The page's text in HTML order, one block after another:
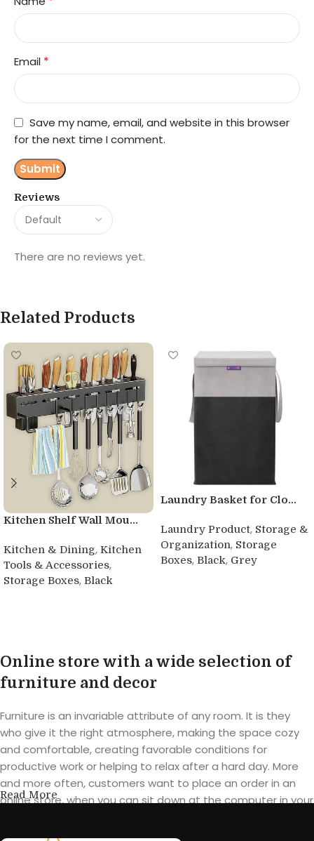
Reviews
There are no reviews yet.
Email *
Save my name, email, and website in this browser
for the next time I comment.
Related Products
Kitchen Shelf Wall Mou...
Kitchen & Dining, Kitchen
Tools & Accessories,
Storage Boxes, Black
Laundry Basket for Clo...
Laundry Product, Storage &
Organization, Storage
Boxes, Black, Grey
Online store with a wide selection of
furniture and decor
Furniture is an invariable attribute of any room. It is they
who give it the right atmosphere, making the space cozy
and comfortable, creating favorable conditions for
productive work or helping to relax after a hard day. More
and more often, customers want to place an order in an
online store, when you can sit down at the computer in your
Read More